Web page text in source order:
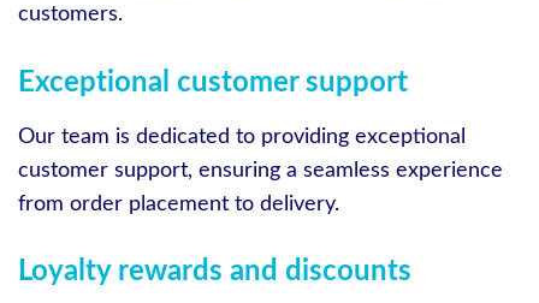
customers.
Exceptional customer support
Our team is dedicated to providing exceptional
customer support, ensuring a seamless experience
from order placement to delivery.
Loyalty rewards and discounts